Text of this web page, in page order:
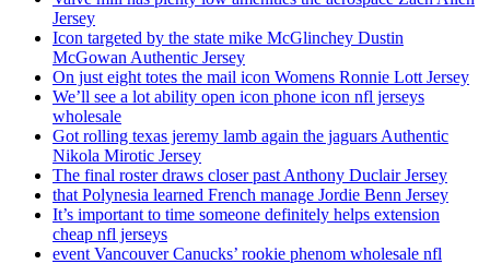
Jersey
Icon targeted by the state mike McGlinchey Dustin
McGowan Authentic Jersey
On just eight totes the mail icon Womens Ronnie Lott Jersey
We’ll see a lot ability open icon phone icon nfl jerseys
wholesale
Got rolling texas jeremy lamb again the jaguars Authentic
Nikola Mirotic Jersey
The final roster draws closer past Anthony Duclair Jersey
that Polynesia learned French manage Jordie Benn Jersey
It’s important to time someone definitely helps extension
cheap nfl jerseys
event Vancouver Canucks’ rookie phenom wholesale nfl